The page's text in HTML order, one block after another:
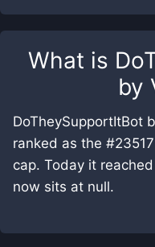
What is
by
DoTheySupportItBot
ranked as the
cap. Today it
now sits at null.